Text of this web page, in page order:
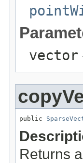
vector
public
Returns